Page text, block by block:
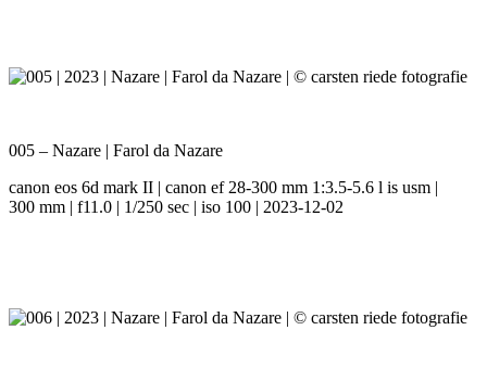
005 – Nazare | Farol da Nazare
canon eos 6d mark II | canon ef 28-300 mm 1:3.5-5.6 l is usm |
300 mm | f11.0 | 1/250 sec | iso 100 | 2023-12-02